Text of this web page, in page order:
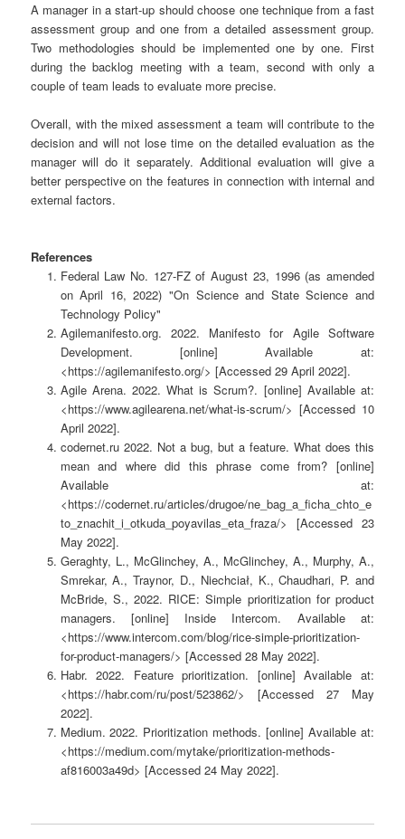
A manager in a start-up should choose one technique from a fast
assessment group and one from a detailed assessment group.
Two methodologies should be implemented one by one. First
during the backlog meeting with a team, second with only a
couple of team leads to evaluate more precise.
Overall, with the mixed assessment a team will contribute to the
decision and will not lose time on the detailed evaluation as the
manager will do it separately. Additional evaluation will give a
better perspective on the features in connection with internal and
external factors.
References
Federal Law No. 127-FZ of August 23, 1996 (as amended
on April 16, 2022) "On Science and State Science and
Technology Policy"
Agilemanifesto.org. 2022. Manifesto for Agile Software
Development. [online] Available at:
<https://agilemanifesto.org/> [Accessed 29 April 2022].
Agile Arena. 2022. What is Scrum?. [online] Available at:
<https://www.agilearena.net/what-is-scrum/> [Accessed 10
April 2022].
codernet.ru 2022. Not a bug, but a feature. What does this
mean and where did this phrase come from? [online]
Available at:
<https://codernet.ru/articles/drugoe/ne_bag_a_ficha_chto_e
to_znachit_i_otkuda_poyavilas_eta_fraza/> [Accessed 23
May 2022].
Geraghty, L., McGlinchey, A., McGlinchey, A., Murphy, A.,
Smrekar, A., Traynor, D., Niechciał, K., Chaudhari, P. and
McBride, S., 2022. RICE: Simple prioritization for product
managers. [online] Inside Intercom. Available at:
<https://www.intercom.com/blog/rice-simple-prioritization-
for-product-managers/> [Accessed 28 May 2022].
Habr. 2022. Feature prioritization. [online] Available at:
<https://habr.com/ru/post/523862/> [Accessed 27 May
2022].
Medium. 2022. Prioritization methods. [online] Available at:
<https://medium.com/mytake/prioritization-methods-
af816003a49d> [Accessed 24 May 2022].